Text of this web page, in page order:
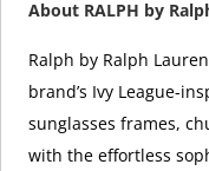
About RALPH by
Ralph by Ralph
brand’s Ivy League-
sunglasses frames,
with the effortless